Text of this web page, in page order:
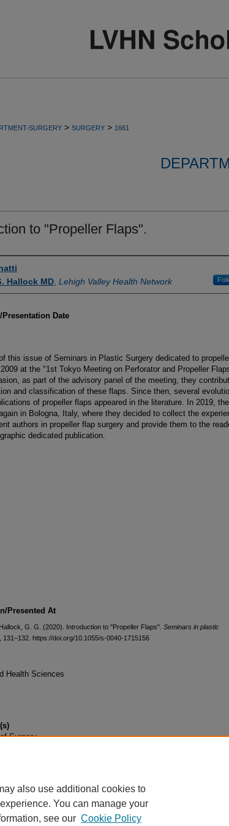
SURGERY > SURGERY > 1661
to "Propeller Flaps".
Hallock MD Lehigh Valley Health Network
Date
this issue of Seminars in Plastic Surgery dedicated to
at the "1st Tokyo Meeting on Perforator and Propeller
as part of the advisory panel of the meeting, they
and classification of these flaps. Since then, several
of propeller flaps appeared in the literature. In 2019, the
in Bologna, Italy, where they decided to collect the
authors in propeller flap surgery and provide them to the
dedicated publication.
Presented At
G. G. (2020). Introduction to "Propeller Flaps". Seminars in plastic
131–132. https://doi.org/10.1055/s-0040-1715156
Health Sciences
Surgery
also use additional cookies to
You can manage your
see our Cookie Policy